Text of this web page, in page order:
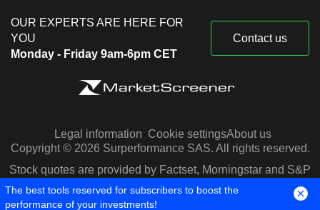
OUR EXPERTS ARE HERE FOR
YOU
Monday - Friday 9am-6pm CET
Contact us
Legal information Cookie settingsAbout us
Copyright © 2026 Surperformance SAS. All rights reserved.
Stock quotes are provided by Factset, Morningstar and S&P
Capital IQ
The best tools reserved for subscribers to boost the
performance of your investments!